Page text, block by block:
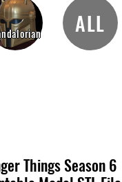
ALL
Things Season 6